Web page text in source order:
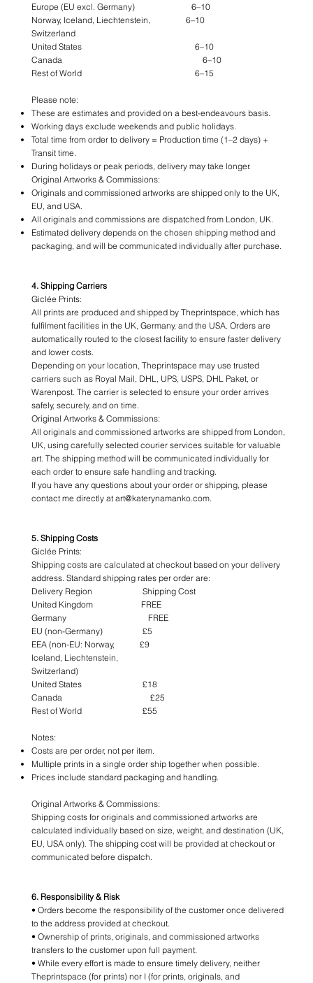
Europe (EU excl. Germany) 6–10
Norway, Iceland, Liechtenstein, 6–10
Switzerland
United States 6–10
Canada 6–10
Rest of World 6–15
Please note:
These are estimates and provided on a best-endeavours basis.
Working days exclude weekends and public holidays.
Total time from order to delivery = Production time (1–2 days) +
Transit time.
During holidays or peak periods, delivery may take longer.
Original Artworks & Commissions:
Originals and commissioned artworks are shipped only to the UK,
EU, and USA.
All originals and commissions are dispatched from London, UK.
Estimated delivery depends on the chosen shipping method and
packaging, and will be communicated individually after purchase.
4. Shipping Carriers
Giclée Prints:
All prints are produced and shipped by Theprintspace, which has
fulfilment facilities in the UK, Germany, and the USA. Orders are
automatically routed to the closest facility to ensure faster delivery
and lower costs.
Depending on your location, Theprintspace may use trusted
carriers such as Royal Mail, DHL, UPS, USPS, DHL Paket, or
Warenpost. The carrier is selected to ensure your order arrives
safely, securely, and on time.
Original Artworks & Commissions:
All originals and commissioned artworks are shipped from London,
UK, using carefully selected courier services suitable for valuable
art. The shipping method will be communicated individually for
each order to ensure safe handling and tracking.
If you have any questions about your order or shipping, please
contact me directly at art@katerynamanko.com.
5. Shipping Costs
Giclée Prints:
Shipping costs are calculated at checkout based on your delivery
address. Standard shipping rates per order are:
Delivery Region Shipping Cost
United Kingdom FREE
Germany FREE
EU (non-Germany) £5
EEA (non-EU: Norway, £9
Iceland, Liechtenstein,
Switzerland)
United States £18
Canada £25
Rest of World £55
Notes:
Costs are per order, not per item.
Multiple prints in a single order ship together when possible.
Prices include standard packaging and handling.
Original Artworks & Commissions:
Shipping costs for originals and commissioned artworks are
calculated individually based on size, weight, and destination (UK,
EU, USA only). The shipping cost will be provided at checkout or
communicated before dispatch.
6. Responsibility & Risk
• Orders become the responsibility of the customer once delivered
to the address provided at checkout.
• Ownership of prints, originals, and commissioned artworks
transfers to the customer upon full payment.
• While every effort is made to ensure timely delivery, neither
Theprintspace (for prints) nor I (for prints, originals, and